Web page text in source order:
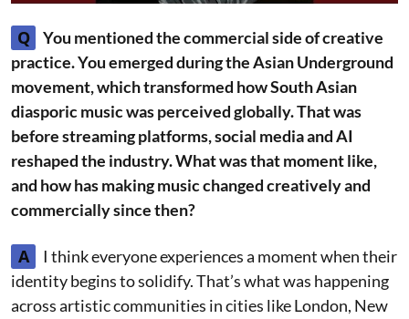
Q
You mentioned the commercial side of creative
practice. You emerged during the Asian Underground
movement, which transformed how South Asian
diasporic music was perceived globally. That was
before streaming platforms, social media and AI
reshaped the industry. What was that moment like,
and how has making music changed creatively and
commercially since then?
A
I think everyone experiences a moment when their
identity begins to solidify. That’s what was happening
across artistic communities in cities like London, New